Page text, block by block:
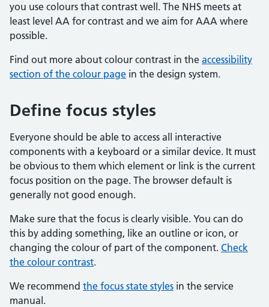
you use colours that contrast well. The NHS meets at
least level AA for contrast and we aim for AAA where
possible.
Find out more about colour contrast in the accessibility
section of the colour page in the design system.
Define focus styles
Everyone should be able to access all interactive
components with a keyboard or a similar device. It must
be obvious to them which element or link is the current
focus position on the page. The browser default is
generally not good enough.
Make sure that the focus is clearly visible. You can do
this by adding something, like an outline or icon, or
changing the colour of part of the component. Check
the colour contrast.
We recommend the focus state styles in the service
manual.